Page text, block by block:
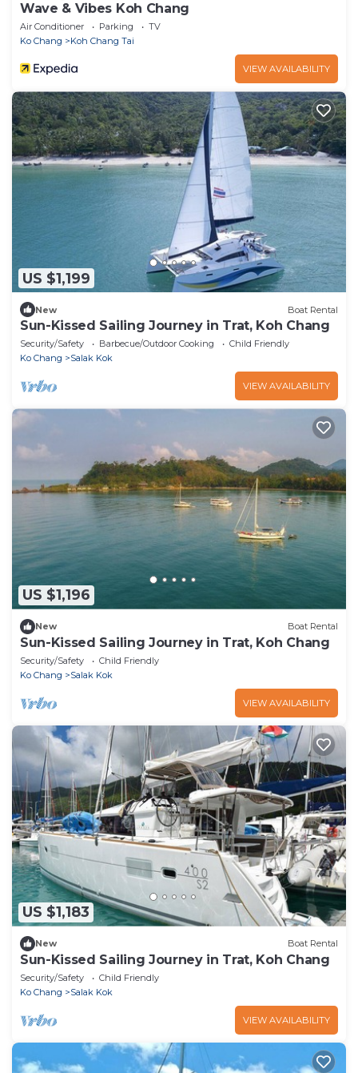
Wave & Vibes Koh Chang
Air Conditioner Parking
TV
Ko Chang
Koh Chang Tai
VIEW AVAILABILITY
US $1,199
New Boat Rental
Sun-Kissed Sailing Journey in Trat, Koh Chang
Security/Safety Barbecue/Outdoor Cooking
Child Friendly
Ko Chang
Salak Kok
VIEW AVAILABILITY
US $1,196
New Boat Rental
Sun-Kissed Sailing Journey in Trat, Koh Chang
Security/Safety
Child Friendly
Ko Chang
Salak Kok
VIEW AVAILABILITY
US $1,183
New Boat Rental
Sun-Kissed Sailing Journey in Trat, Koh Chang
Security/Safety
Child Friendly
Ko Chang
Salak Kok
VIEW AVAILABILITY